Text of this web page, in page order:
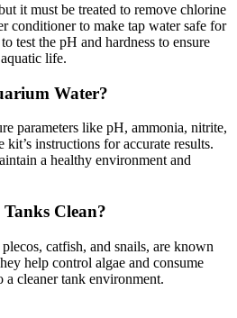
it must be treated to remove chlorine
conditioner to make tap water safe for
test the pH and hardness to ensure
life.
Water?
parameters like pH, ammonia, nitrite,
instructions for accurate results.
a healthy environment and
Clean?
catfish, and snails, are known
help control algae and consume
cleaner tank environment.